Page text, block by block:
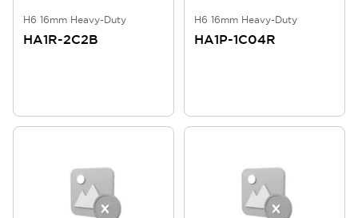
H6 16mm Heavy-Duty
HA1R-2C2B
H6 16mm Heavy-Duty
HA1P-1C04R